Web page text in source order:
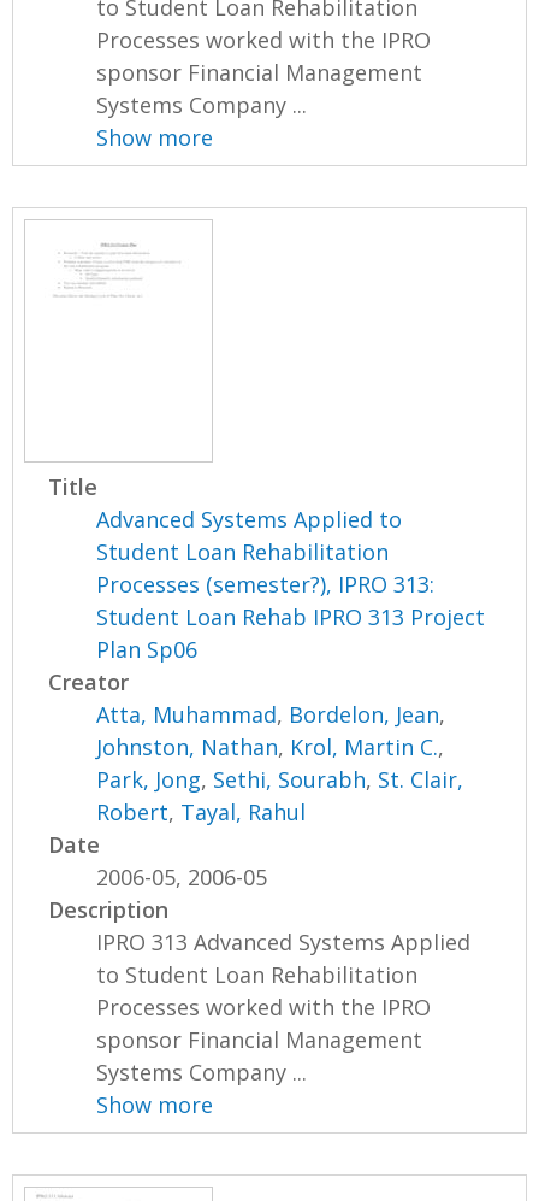
to Student Loan Rehabilitation
Processes worked with the IPRO
sponsor Financial Management
Systems Company ...
Show more
Title
Advanced Systems Applied to
Student Loan Rehabilitation
Processes (semester?), IPRO 313:
Student Loan Rehab IPRO 313 Project
Plan Sp06
Creator
Atta, Muhammad, Bordelon, Jean,
Johnston, Nathan, Krol, Martin C.,
Park, Jong, Sethi, Sourabh, St. Clair,
Robert, Tayal, Rahul
Date
2006-05, 2006-05
Description
IPRO 313 Advanced Systems Applied
to Student Loan Rehabilitation
Processes worked with the IPRO
sponsor Financial Management
Systems Company ...
Show more